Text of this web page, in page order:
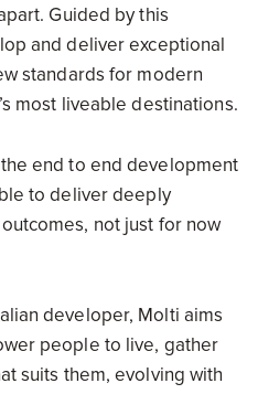
Guided by this
and deliver exceptional
standards for modern
most liveable destinations.
end to end development
to deliver deeply
not just for now
developer, Molti aims
people to live, gather
suits them, evolving with